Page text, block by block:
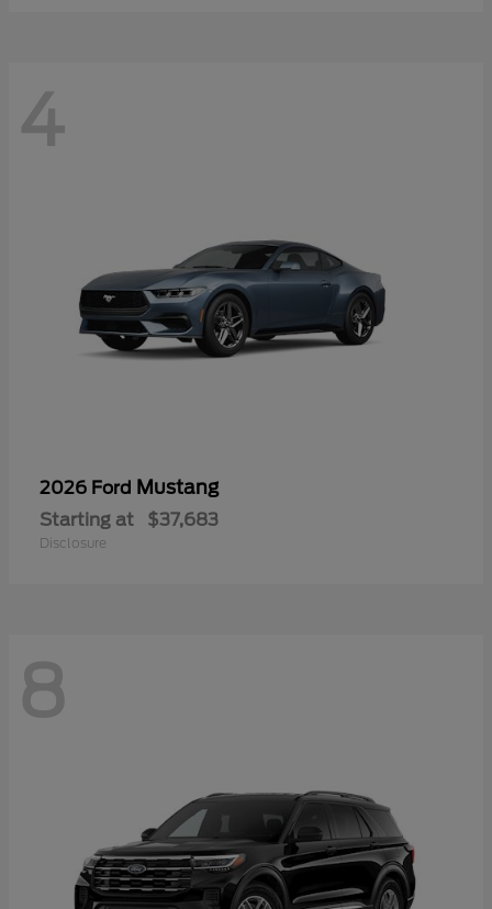
4
2026 Ford Mustang
Starting at $37,683
Disclosure
8